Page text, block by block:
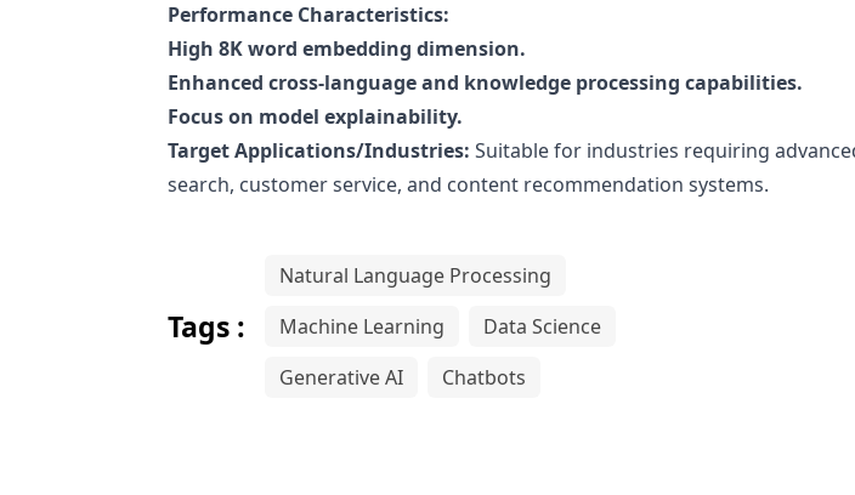
Performance Characteristics:
High 8K word embedding dimension.
Enhanced cross-language and knowledge processing capabilities.
Focus on model explainability.
Target Applications/Industries: Suitable for industries requiring
search, customer service, and content recommendation systems.
Tags :
Natural Language Processing
Machine Learning
Data Science
Generative AI
Chatbots